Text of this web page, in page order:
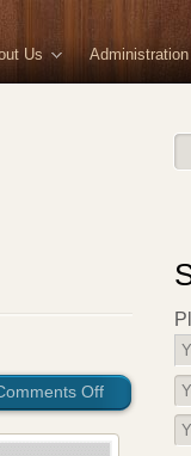
Us
Off
on
Update